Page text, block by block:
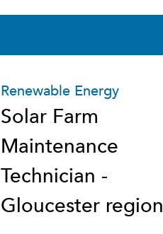
Renewable Energy
Solar Farm
Maintenance
Technician -
Gloucester region